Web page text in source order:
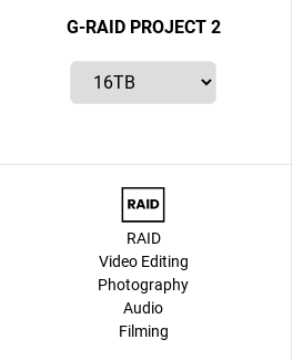
G-RAID PROJECT 2
RAID
Video Editing
Photography
Audio
Filming